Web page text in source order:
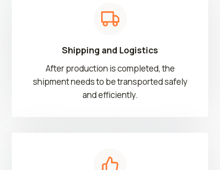
Shipping and Logistics
After production is completed, the
shipment needs to be transported safely
and efficiently.